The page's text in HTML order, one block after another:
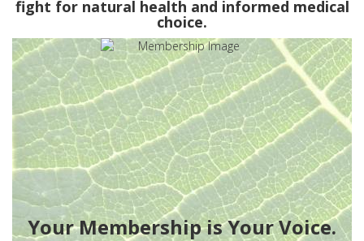
fight for natural health and informed medical
choice.
Your Membership is Your Voice.